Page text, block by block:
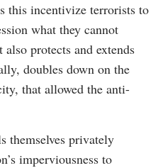
this incentivize terrorists to
what they cannot
protects and extends
doubles down on the
that allowed the anti-
themselves privately
imperviousness to